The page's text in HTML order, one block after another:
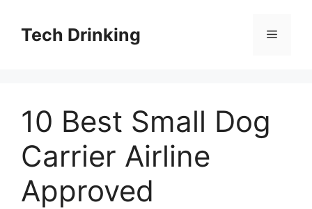
contentTech Drinking Menu
10 Best Small Dog
Carrier Airline
Approved